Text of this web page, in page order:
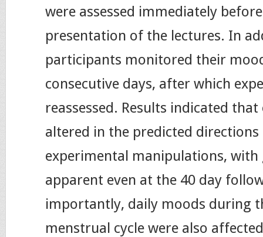
were assessed immediately
presentation of the lectures. In
participants monitored their
consecutive days, after which
reassessed. Results indicated
altered in the predicted directions
experimental manipulations,
apparent even at the 40 day
importantly, daily moods during
menstrual cycle were also